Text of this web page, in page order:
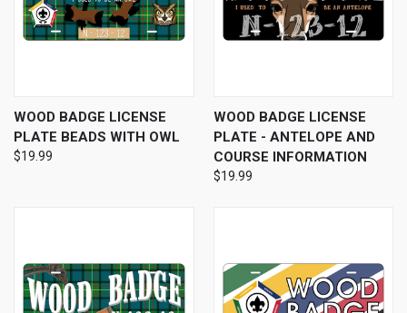
WOOD BADGE LICENSE
PLATE BEADS WITH OWL
$19.99
WOOD BADGE LICENSE
PLATE - ANTELOPE AND
COURSE INFORMATION
$19.99